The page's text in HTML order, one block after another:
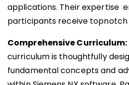
applications. Their expertise
participants receive topnotch
Comprehensive Curriculum:
curriculum is thoughtfully
fundamental concepts and